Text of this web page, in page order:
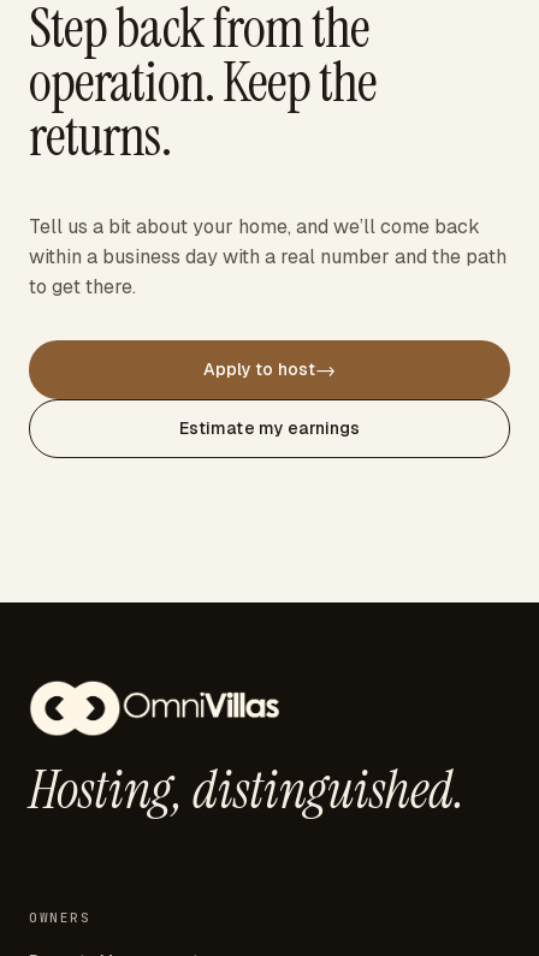
Step back from the
operation. Keep the
returns.
Tell us a bit about your home, and we’ll come back
within a business day with a real number and the path
to get there.
Apply to host→
Estimate my earnings
Hosting, distinguished.
OWNERS